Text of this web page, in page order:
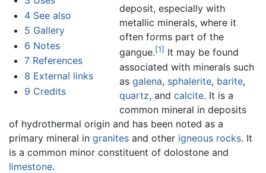
4 See also
5 Gallery
6 Notes
7 References
8 External links
9 Credits
deposit, especially with
metallic minerals, where it
often forms part of the
gangue.[1] It may be found
associated with minerals such
asgalena, sphalerite, barite,
quartz, andcalcite. It is a
common mineral in deposits
of hydrothermal origin and has been noted as a
primary mineral in granites and other igneous rocks. It
is a common minor constituent of dolostone and
limestone.